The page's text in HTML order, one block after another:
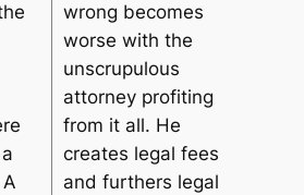
wrong becomes
worse with the
unscrupulous
attorney profiting
from it all. He
creates legal fees
and furthers legal